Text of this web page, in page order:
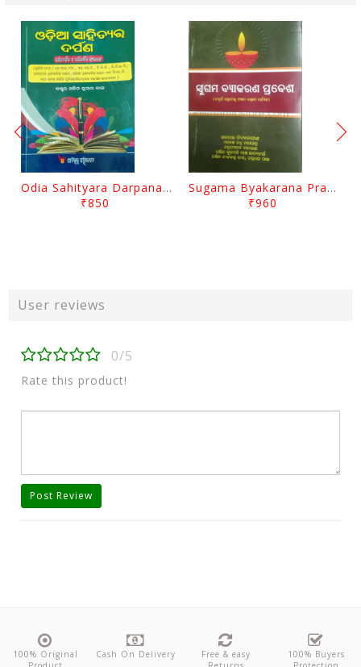
Odia Sahityara Darpana By Ajit Kumar Dash
₹850
Sugama Byakarana Prabesha By Kulamani Das
₹960
User reviews
0/5
Rate this product!
Post Review
100% Original
Cash On Delivery
Free & easy
100% Buyers